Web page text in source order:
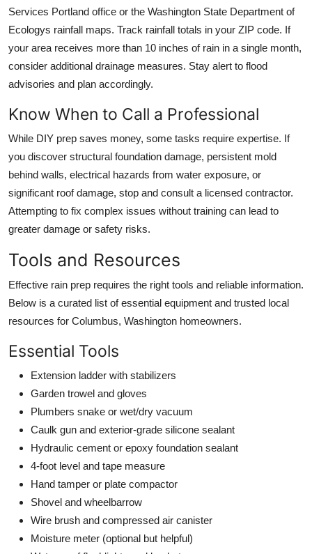
Services Portland office or the Washington State Department of
Ecologys rainfall maps. Track rainfall totals in your ZIP code. If
your area receives more than 10 inches of rain in a single month,
consider additional drainage measures. Stay alert to flood
advisories and plan accordingly.
Know When to Call a Professional
While DIY prep saves money, some tasks require expertise. If
you discover structural foundation damage, persistent mold
behind walls, electrical hazards from water exposure, or
significant roof damage, stop and consult a licensed contractor.
Attempting to fix complex issues without training can lead to
greater damage or safety risks.
Tools and Resources
Effective rain prep requires the right tools and reliable information.
Below is a curated list of essential equipment and trusted local
resources for Columbus, Washington homeowners.
Essential Tools
Extension ladder with stabilizers
Garden trowel and gloves
Plumbers snake or wet/dry vacuum
Caulk gun and exterior-grade silicone sealant
Hydraulic cement or epoxy foundation sealant
4-foot level and tape measure
Hand tamper or plate compactor
Shovel and wheelbarrow
Wire brush and compressed air canister
Moisture meter (optional but helpful)